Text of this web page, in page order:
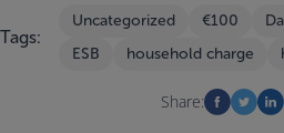
Tags:
Uncategorized €100
ESB
household charge
Share: